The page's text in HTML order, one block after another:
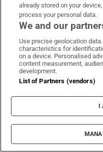
What If Reform Wins
enjoyable but
From America to
in US schools is
lot’
already stored on your
process your personal data.
We and our
Use precise geolocation
characteristics for
on a device. Personalised
content measurement,
development.
List of Partners (vendors)